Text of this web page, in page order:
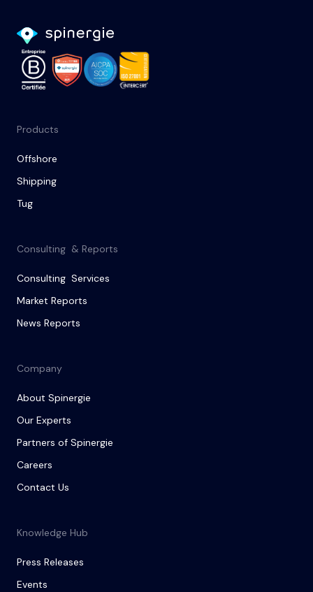
Products
Offshore
Shipping
Tug
Consulting & Reports
Consulting Services
Market Reports
News Reports
Company
About Spinergie
Our Experts
Partners of Spinergie
Careers
Contact Us
Knowledge Hub
Press Releases
Events